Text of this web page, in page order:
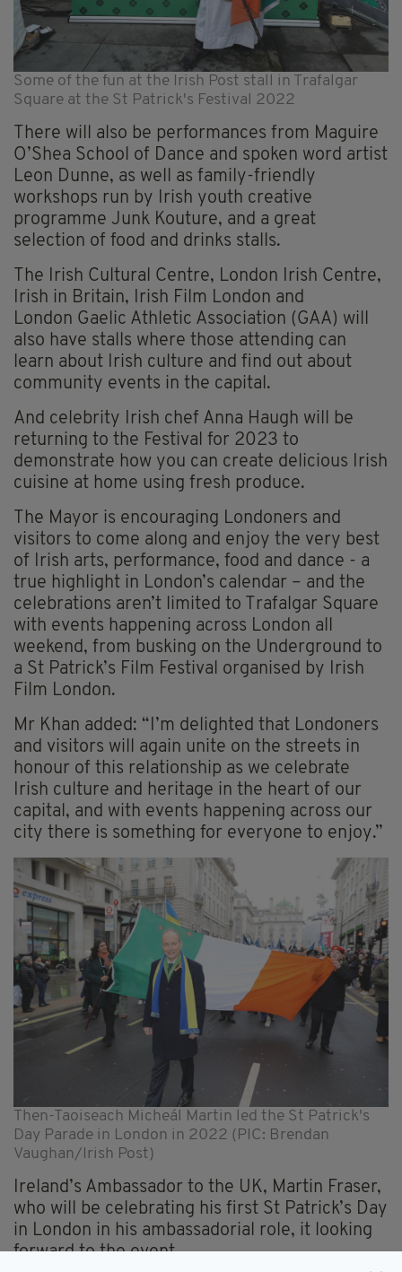
Some of the fun at the Irish Post stall in Trafalgar
Square at the St Patrick's Festival 2022
There will also be performances from Maguire
O’Shea School of Dance and spoken word artist
Leon Dunne, as well as family-friendly
workshops run by Irish youth creative
programme Junk Kouture, and a great
selection of food and drinks stalls.
The Irish Cultural Centre, London Irish Centre,
Irish in Britain, Irish Film London and
London Gaelic Athletic Association (GAA) will
also have stalls where those attending can
learn about Irish culture and find out about
community events in the capital.
And celebrity Irish chef Anna Haugh will be
returning to the Festival for 2023 to
demonstrate how you can create delicious Irish
cuisine at home using fresh produce.
The Mayor is encouraging Londoners and
visitors to come along and enjoy the very best
of Irish arts, performance, food and dance - a
true highlight in London’s calendar – and the
celebrations aren’t limited to Trafalgar Square
with events happening across London all
weekend, from busking on the Underground to
a St Patrick’s Film Festival organised by Irish
Film London.
Mr Khan added: “I’m delighted that Londoners
and visitors will again unite on the streets in
honour of this relationship as we celebrate
Irish culture and heritage in the heart of our
capital, and with events happening across our
city there is something for everyone to enjoy.”
Then-Taoiseach Micheál Martin led the St Patrick's
Day Parade in London in 2022 (PIC: Brendan
Vaughan/Irish Post)
Ireland’s Ambassador to the UK, Martin Fraser,
who will be celebrating his first St Patrick’s Day
in London in his ambassadorial role, it looking
forward to the event.